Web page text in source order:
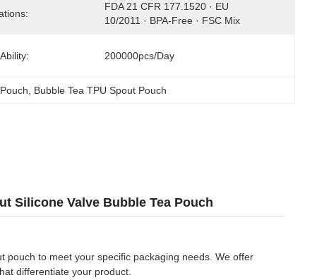
FDA 21 CFR 177.1520 · EU
10/2011 · BPA-Free · FSC Mix
200000pcs/day
Bubble Tea TPU Spout Pouch
Silicone Valve Bubble Tea Pouch
pouch to meet your specific packaging needs. We offer
differentiate your product.